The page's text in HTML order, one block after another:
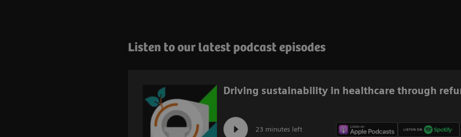
Listen to our latest podcast episodes
Driving sustainability in healthcare through
23 minutes left